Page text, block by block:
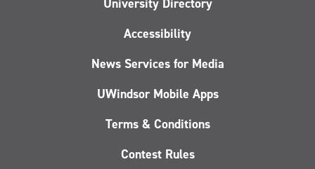
University Directory
Accessibility
News Services for Media
UWindsor Mobile Apps
Terms & Conditions
Contest Rules